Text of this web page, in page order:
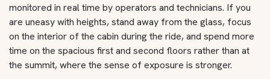
monitored in real time by operators and technicians. If you
are uneasy with heights, stand away from the glass, focus
on the interior of the cabin during the ride, and spend more
time on the spacious first and second floors rather than at
the summit, where the sense of exposure is stronger.